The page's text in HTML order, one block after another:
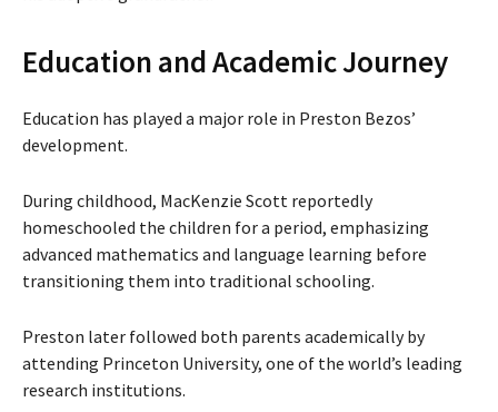
Education and Academic Journey
Education has played a major role in Preston Bezos’
development.
During childhood, MacKenzie Scott reportedly
homeschooled the children for a period, emphasizing
advanced mathematics and language learning before
transitioning them into traditional schooling.
Preston later followed both parents academically by
attending Princeton University, one of the world’s leading
research institutions.